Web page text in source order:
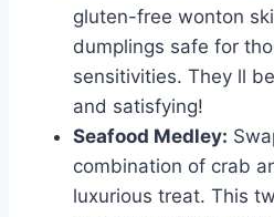
gluten-free wonton
dumplings safe for
sensitivities. They ll
and satisfying!
Seafood Medley:
combination of crab
luxurious treat. This